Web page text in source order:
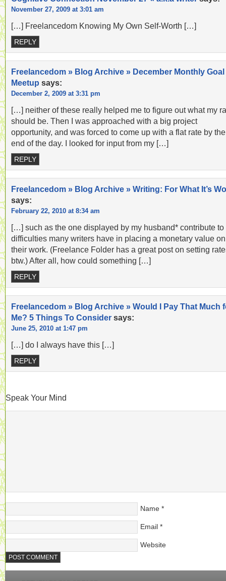
November 27, 2009 at 3:01 am
[…] Freelancedom Knowing My Own Self-Worth […]
REPLY
Freelancedom » Blog Archive » December Monthly Goal
Meetup says:
December 2, 2009 at 3:31 pm
[…] neither of these really helped me to figure out what my
should be. Then I was approached with a big project
opportunity, and was forced to come up with a flat rate by the
end of the day. I looked for input from my […]
REPLY
Freelancedom » Blog Archive » Writing: For What It’s
says:
February 22, 2010 at 8:34 am
[…] such as the one displayed by my husband* contribute to
difficulties many writers have in placing a monetary value on
their work. (Freelance Folder has a great post on setting
btw.) After all, how could something […]
REPLY
Freelancedom » Blog Archive » Would I Pay That Much
Me? 5 Things To Consider says:
June 25, 2010 at 1:47 pm
[…] do I always have this […]
REPLY
Speak Your Mind
Name *
Email *
Website